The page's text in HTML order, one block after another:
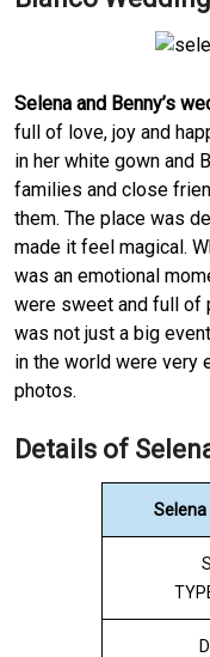
Selena and Benny’s
full of love, joy and
in her white gown and
families and close
them. The place was
made it feel magical.
was an emotional
were sweet and full of
was not just a big
in the world were very
photos.
Details of
Selena